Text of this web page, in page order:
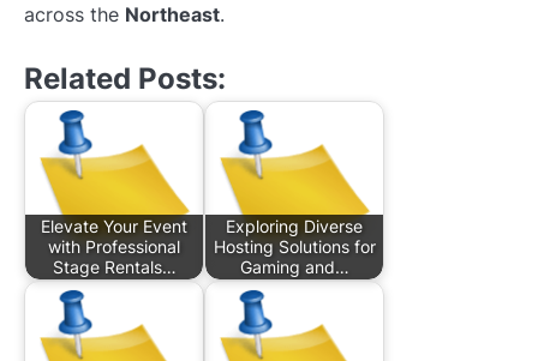
across the Northeast.
Related Posts:
Elevate Your Event
with Professional
Stage Rentals…
Exploring Diverse
Hosting Solutions for
Gaming and…